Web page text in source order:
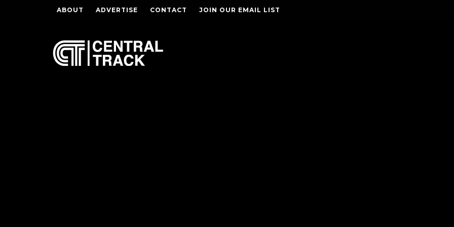
ABOUT ADVERTISE CONTACT JOIN OUR EMAIL LIST